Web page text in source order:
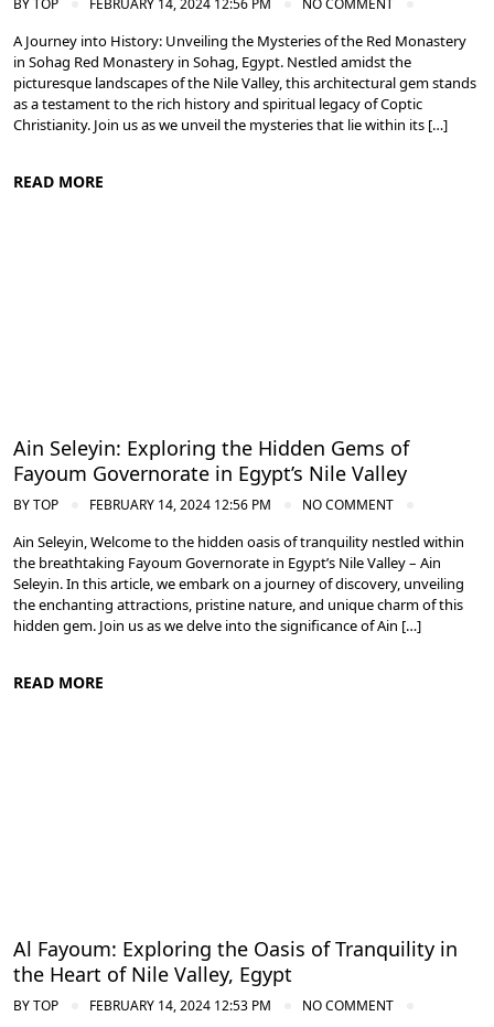
BYTOP FEBRUARY 14, 2024 12:56 PM NO COMMENT
A Journey into History: Unveiling the Mysteries of the Red Monastery
in Sohag Red Monastery in Sohag, Egypt. Nestled amidst the
picturesque landscapes of the Nile Valley, this architectural gem stands
as a testament to the rich history and spiritual legacy of Coptic
Christianity. Join us as we unveil the mysteries that lie within its […]
READ MORE
Ain Seleyin: Exploring the Hidden Gems of
Fayoum Governorate in Egypt’s Nile Valley
BYTOP FEBRUARY 14, 2024 12:56 PM NO COMMENT
Ain Seleyin, Welcome to the hidden oasis of tranquility nestled within
the breathtaking Fayoum Governorate in Egypt’s Nile Valley – Ain
Seleyin. In this article, we embark on a journey of discovery, unveiling
the enchanting attractions, pristine nature, and unique charm of this
hidden gem. Join us as we delve into the significance of Ain […]
READ MORE
Al Fayoum: Exploring the Oasis of Tranquility in
the Heart of Nile Valley, Egypt
BYTOP FEBRUARY 14, 2024 12:53 PM NO COMMENT